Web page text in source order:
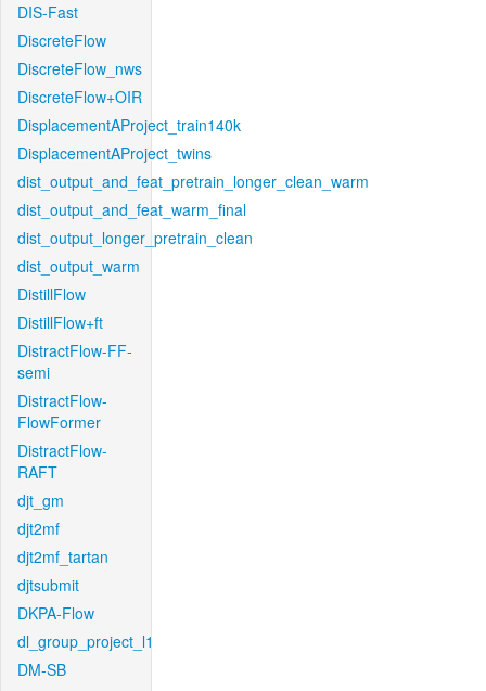
DIS-Fast
DiscreteFlow
DiscreteFlow_nws
DiscreteFlow+OIR
DisplacementAProject_train140k
DisplacementAProject_twins
dist_output_and_feat_pretrain_longer_clean_warm
dist_output_and_feat_warm_final
dist_output_longer_pretrain_clean
dist_output_warm
DistillFlow
DistillFlow+ft
DistractFlow-FF-
semi
DistractFlow-
FlowFormer
DistractFlow-
RAFT
djt_gm
djt2mf
djt2mf_tartan
djtsubmit
DKPA-Flow
dl_group_project_l1
DM-SB